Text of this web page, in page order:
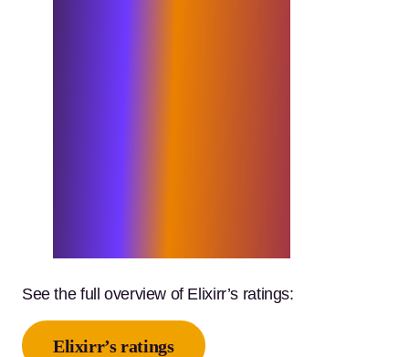
See the full overview of Elixirr’s ratings:
Elixirr’s ratings